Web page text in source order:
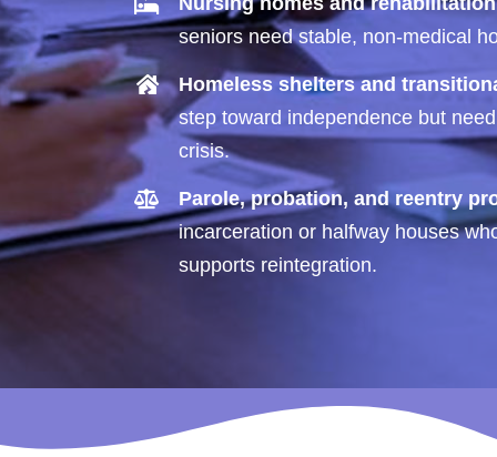
seniors need stable, non-medical
Homeless shelters and
step toward independence but
crisis.
Parole, probation, and reentry
incarceration or halfway houses
supports reintegration.